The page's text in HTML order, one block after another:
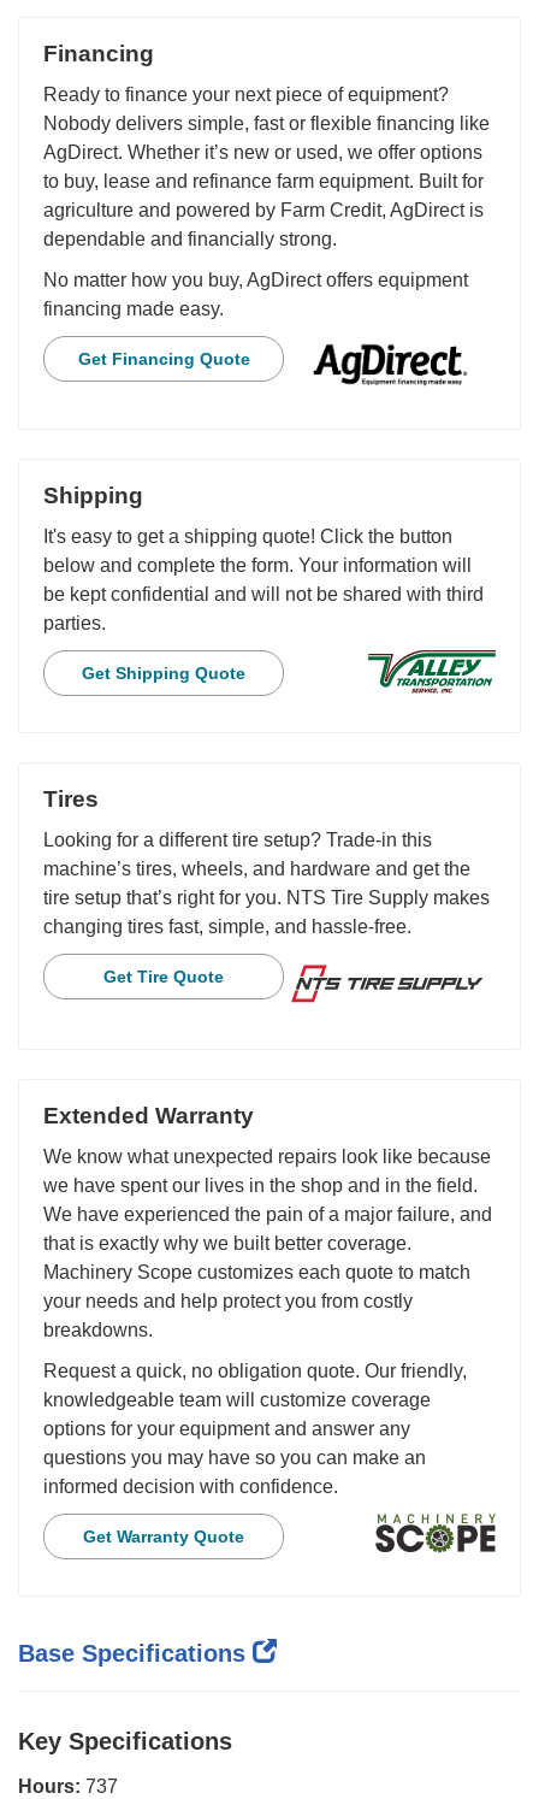
Financing
Ready to finance your next piece of equipment?
Nobody delivers simple, fast or flexible financing like
AgDirect. Whether it’s new or used, we offer options
to buy, lease and refinance farm equipment. Built for
agriculture and powered by Farm Credit, AgDirect is
dependable and financially strong.
No matter how you buy, AgDirect offers equipment
financing made easy.
Get Financing Quote
Shipping
It's easy to get a shipping quote! Click the button
below and complete the form. Your information will
be kept confidential and will not be shared with third
parties.
Get Shipping Quote
Tires
Looking for a different tire setup? Trade-in this
machine’s tires, wheels, and hardware and get the
tire setup that’s right for you. NTS Tire Supply makes
changing tires fast, simple, and hassle-free.
Get Tire Quote
Extended Warranty
We know what unexpected repairs look like because
we have spent our lives in the shop and in the field.
We have experienced the pain of a major failure, and
that is exactly why we built better coverage.
Machinery Scope customizes each quote to match
your needs and help protect you from costly
breakdowns.
Request a quick, no obligation quote. Our friendly,
knowledgeable team will customize coverage
options for your equipment and answer any
questions you may have so you can make an
informed decision with confidence.
Get Warranty Quote
Base Specifications
Key Specifications
Hours: 737